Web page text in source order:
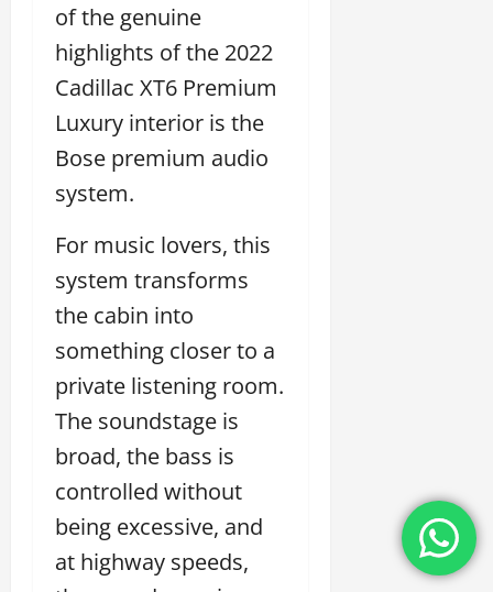
of the genuine
highlights of the 2022
Cadillac XT6 Premium
Luxury interior is the
Bose premium audio
system.
For music lovers, this
system transforms
the cabin into
something closer to a
private listening room.
The soundstage is
broad, the bass is
controlled without
being excessive, and
at highway speeds,